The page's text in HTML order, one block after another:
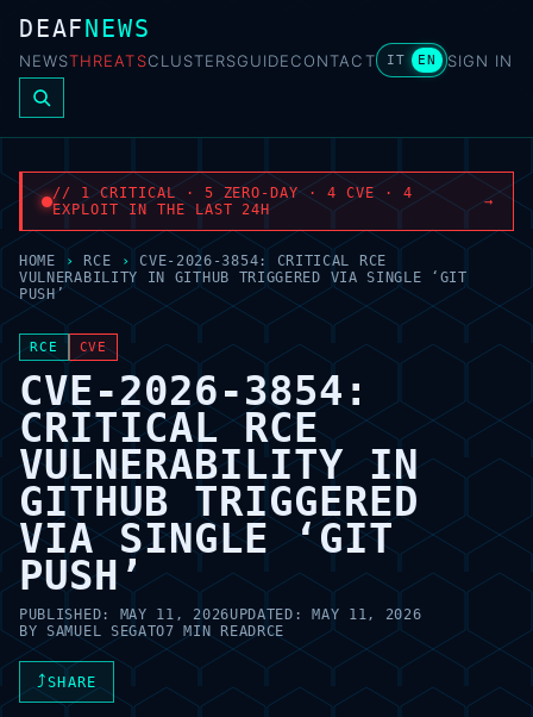
DEAFNEWS
NEWSTHREATSCLUSTERSGUIDECONTACT IT EN SIGN IN
// 1 CRITICAL · 5 ZERO-DAY · 4 CVE · 4
EXPLOIT IN THE LAST 24H
→
HOME › RCE ›
CVE-2026-3854: CRITICAL RCE
VULNERABILITY IN GITHUB TRIGGERED VIA SINGLE ‘GIT
PUSH’
RCE CVE
CVE-2026-3854:
CRITICAL RCE
VULNERABILITY IN
GITHUB TRIGGERED
VIA SINGLE ‘GIT
PUSH’
PUBLISHED: MAY 11, 2026UPDATED: MAY 11, 2026
BY SAMUEL SEGATO7 MIN READRCE
⤴SHARE